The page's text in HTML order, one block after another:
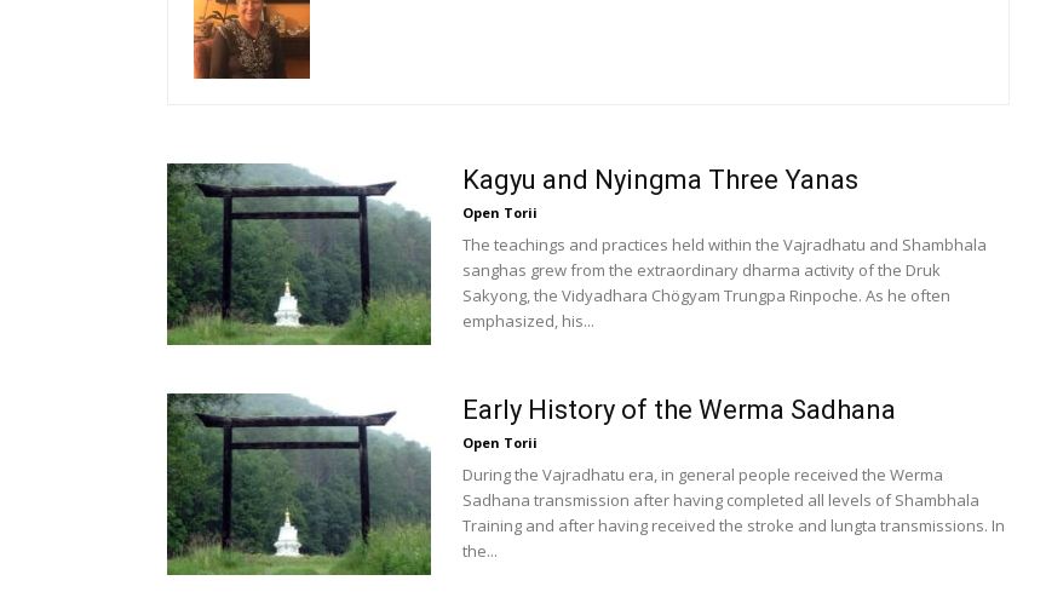
Chögyam
Kagyu and Nyingma Three Yanas
Open Torii
The teachings and practices held within the Vajradhatu and Shambhala
sanghas grew from the extraordinary dharma activity of the Druk
Sakyong, the Vidyadhara Chögyam Trungpa Rinpoche. As he often
emphasized, his...
Early History of the Werma Sadhana
Open Torii
During the Vajradhatu era, in general people received the Werma
Sadhana transmission after having completed all levels of Shambhala
Training and after having received the stroke and lungta transmissions. In
the...